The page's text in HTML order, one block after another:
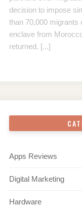
decision to impose
than 70,000 migrants
enclave from
returned. [...]
Apps Reviews
Digital Marketing
Hardware